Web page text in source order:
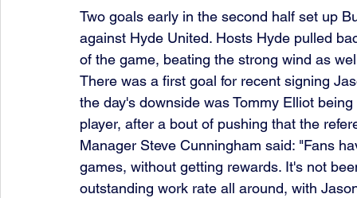
Two goals early in the second half set up
against Hyde United. Hosts Hyde pulled
of the game, beating the strong wind as
There was a first goal for recent signing
the day's downside was Tommy Elliot
player, after a bout of pushing that the
Manager Steve Cunningham said: "Fans
games, without getting rewards. It's not
outstanding work rate all around, with